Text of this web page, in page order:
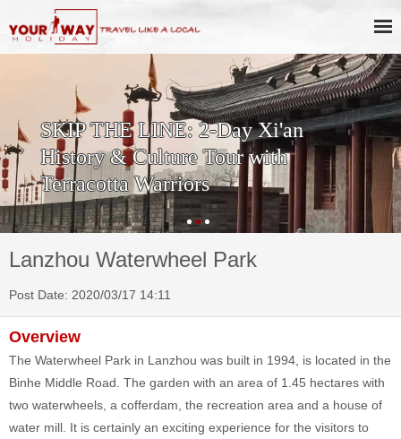
SKIP THE LINE: 2-Day Xi'an
History & Culture Tour with
Terracotta Warriors
Lanzhou Waterwheel Park
Post Date: 2020/03/17 14:11
Overview
The Waterwheel Park in Lanzhou was built in 1994, is located in the
Binhe Middle Road. The garden with an area of 1.45 hectares with
two waterwheels, a cofferdam, the recreation area and a house of
water mill. It is certainly an exciting experience for the visitors to